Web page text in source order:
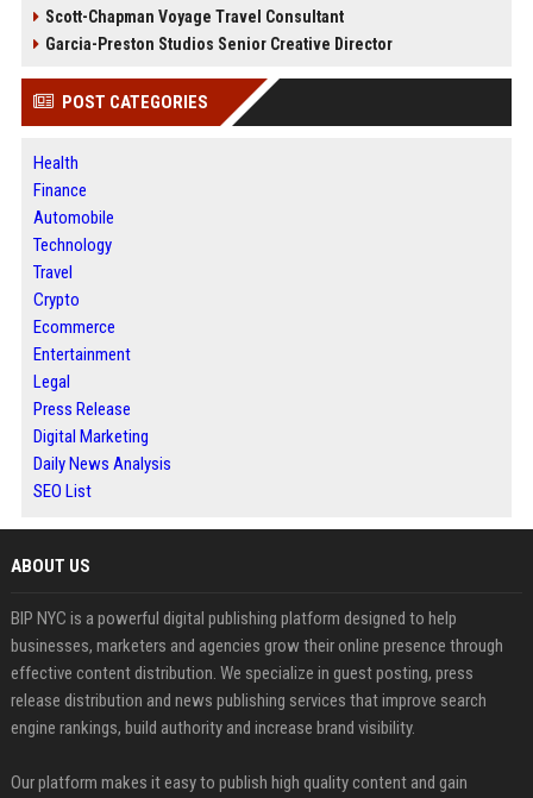
Scott-Chapman Voyage Travel Consultant
Garcia-Preston Studios Senior Creative Director
POST CATEGORIES
Health
Finance
Automobile
Technology
Travel
Crypto
Ecommerce
Entertainment
Legal
Press Release
Digital Marketing
Daily News Analysis
SEO List
ABOUT US
BIP NYC is a powerful digital publishing platform designed to help
businesses, marketers and agencies grow their online presence through
effective content distribution. We specialize in guest posting, press
release distribution and news publishing services that improve search
engine rankings, build authority and increase brand visibility.
Our platform makes it easy to publish high quality content and gain